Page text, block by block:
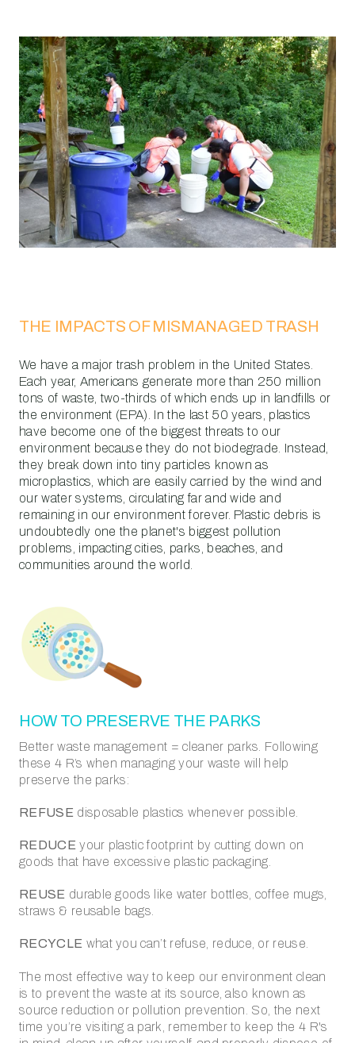
THE IMPACTS OF MISMANAGED TRASH
We have a major trash problem in the United States.
Each year, Americans generate more than 250 million
tons of waste, two-thirds of which ends up in landfills or
the environment (EPA). In the last 50 years, plastics
have become one of the biggest threats to our
environment because they do not biodegrade. Instead,
they break down into tiny particles known as
microplastics, which are easily carried by the wind and
our water systems, circulating far and wide and
remaining in our environment forever. Plastic debris is
undoubtedly one the planet's biggest pollution
problems, impacting cities, parks, beaches, and
communities around the world.
HOW TO PRESERVE THE PARKS
Better waste management = cleaner parks. Following
these 4 R’s when managing your waste will help
preserve the parks:
REFUSE disposable plastics whenever possible.
REDUCE your plastic footprint by cutting down on
goods that have excessive plastic packaging.
REUSE durable goods like water bottles, coffee mugs,
straws & reusable bags.
RECYCLE what you can’t refuse, reduce, or reuse.
The most effective way to keep our environment clean
is to prevent the waste at its source, also known as
source reduction or pollution prevention. So, the next
time you’re visiting a park, remember to keep the 4 R's